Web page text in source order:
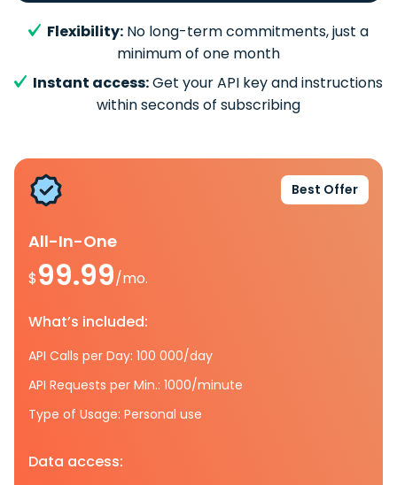
Flexibility: No long-term commitments, just a
minimum of one month
Instant access:Get your API key and instructions
within seconds of subscribing
Best Offer
All-In-One
$99.99/mo.
What’s included:
API Calls per Day: 100 000/day
API Requests per Min.: 1000/minute
Type of Usage: Personal use
Data access: